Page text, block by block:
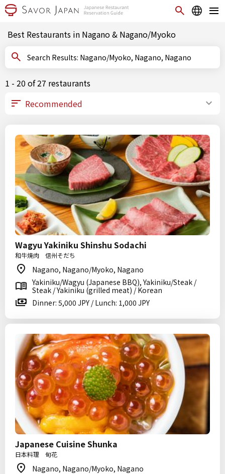
Best Restaurants in Nagano & Nagano/Myoko
Search Results: Nagano/Myoko, Nagano, Nagano
1 - 20 of 27 restaurants
Wagyu Yakiniku Shinshu Sodachi
和牛焼肉 信州そだち
Nagano, Nagano/Myoko, Nagano
Yakiniku/Wagyu (Japanese BBQ), Yakiniku/Steak /
Steak / Yakiniku (grilled meat) / Korean
Dinner: 5,000 JPY / Lunch: 1,000 JPY
Japanese Cuisine Shunka
日本料理 旬花
Nagano, Nagano/Myoko, Nagano